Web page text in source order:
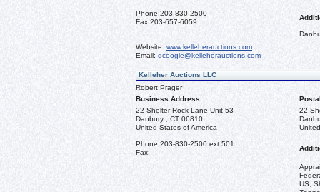
Phone:203-830-2500
Fax:203-657-6059
Website: www.kelleherauctions.com
Email: dcoogle@kelleherauctions.com
Kelleher Auctions LLC
Robert Prager
Business Address
22 Shelter Rock Lane Unit 53
Danbury , CT 06810
United States of America
22
Phone:203-830-2500 ext 501
Fax:
US,